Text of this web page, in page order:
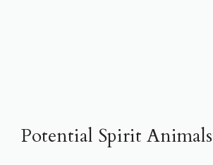
Potential Spirit